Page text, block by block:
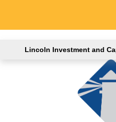
Lincoln Investment and